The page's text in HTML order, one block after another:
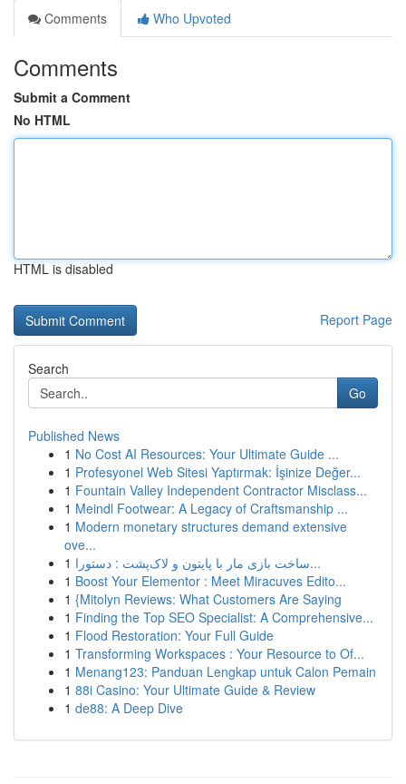
Comments
Who Upvoted
Comments
Submit a Comment
No HTML
HTML is disabled
Report Page
Search
Go
Published News
1 No Cost AI Resources: Your Ultimate Guide ...
1 Profesyonel Web Sitesi Yaptırmak: İşinize Değer...
1 Fountain Valley Independent Contractor Misclass...
1 Meindl Footwear: A Legacy of Craftsmanship ...
1 Modern monetary structures demand extensive
ove...
1
ساخت بازی مار با پایتون و لاک‌پشت : دستورا...
1 Boost Your Elementor : Meet Miracuves Edito...
1 {Mitolyn Reviews: What Customers Are Saying
1 Finding the Top SEO Specialist: A Comprehensive...
1 Flood Restoration: Your Full Guide
1 Transforming Workspaces : Your Resource to Of...
1 Menang123: Panduan Lengkap untuk Calon Pemain
1 88i Casino: Your Ultimate Guide & Review
1 de88: A Deep Dive